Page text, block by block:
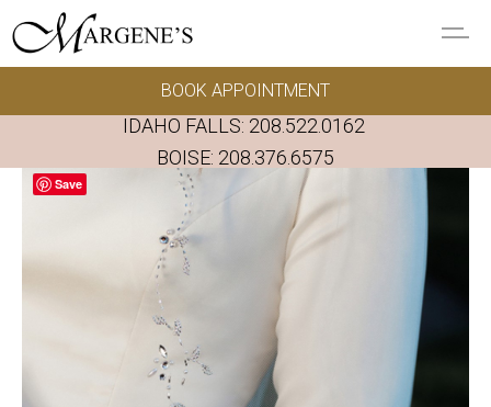
Skip to main content
PRESERVATION
IDAHO FALLS: 208.522.0162
BOISE: 208.376.6575
BOOK APPOINTMENT
Save